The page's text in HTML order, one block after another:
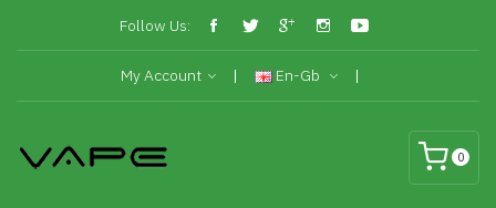
Follow Us:
My Account En-Gb
0